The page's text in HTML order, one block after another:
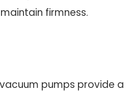
firmness.
pumps provide a